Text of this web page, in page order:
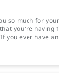
so much for
you're having
you ever have